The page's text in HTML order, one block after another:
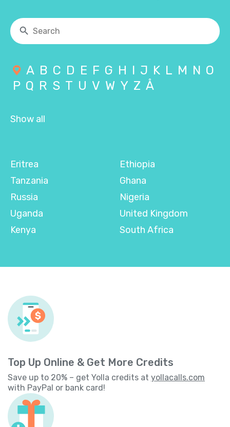
A B C D E F G H I J K L M N O
P Q R S T U V W Y Z Å
Show all
Eritrea
Tanzania
Russia
Uganda
Kenya
Ethiopia
Ghana
Nigeria
United Kingdom
South Africa
Top Up Online & Get More Credits
Save up to 20% – get Yolla credits at yollacalls.com
with PayPal or bank card!